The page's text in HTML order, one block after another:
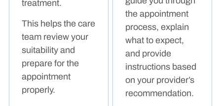
treatment.
This helps the care
team review your
suitability and
prepare for the
appointment
properly.
the appointment
process, explain
what to expect,
and provide
instructions based
on your provider’s
recommendation.